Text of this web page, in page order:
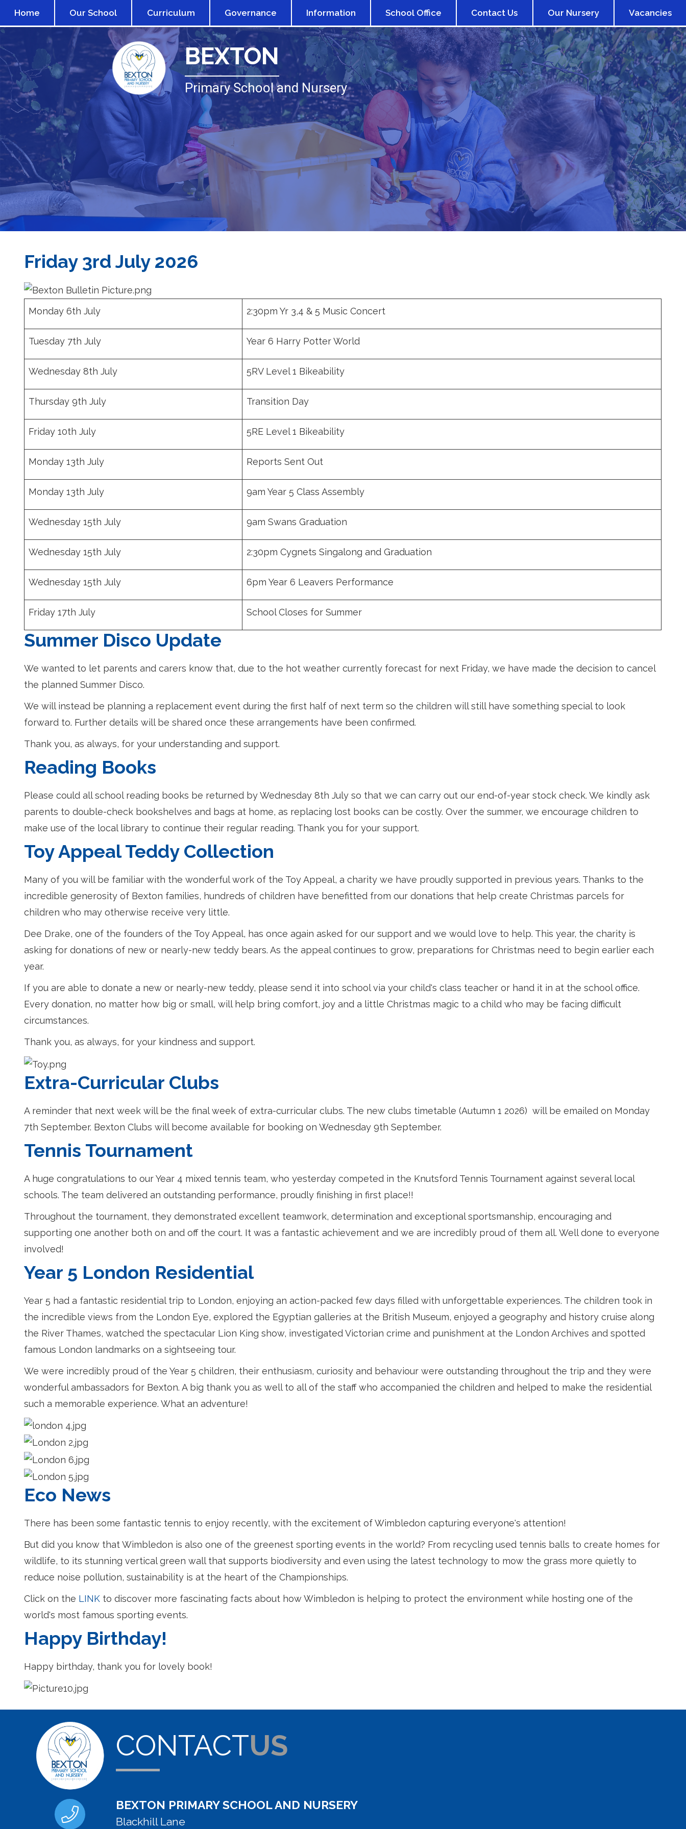
Home Our School Curriculum Governance Information School Office Contact Us Our Nursery Vacancies
BEXTON
Primary School and Nursery
Friday 3rd July 2026
Monday 6th July 2:30pm Yr 3,4 & 5 Music Concert
Tuesday 7th July Year 6 Harry Potter World
Wednesday 8th July 5RV Level 1 Bikeability
Thursday 9th July Transition Day
Friday 10th July 5RE Level 1 Bikeability
Monday 13th July Reports Sent Out
Monday 13th July 9am Year 5 Class Assembly
Wednesday 15th July 9am Swans Graduation
Wednesday 15th July 2:30pm Cygnets Singalong and Graduation
Wednesday 15th July 6pm Year 6 Leavers Performance
Friday 17th July School Closes for Summer
Summer Disco Update
We wanted to let parents and carers know that, due to the hot weather currently forecast for next Friday, we have made the decision to cancel
the planned Summer Disco.
We will instead be planning a replacement event during the first half of next term so the children will still have something special to look
forward to. Further details will be shared once these arrangements have been confirmed.
Thank you, as always, for your understanding and support.
Reading Books
Please could all school reading books be returned by Wednesday 8th July so that we can carry out our end-of-year stock check. We kindly ask
parents to double-check bookshelves and bags at home, as replacing lost books can be costly. Over the summer, we encourage children to
make use of the local library to continue their regular reading. Thank you for your support.
Toy Appeal Teddy Collection
Many of you will be familiar with the wonderful work of the Toy Appeal, a charity we have proudly supported in previous years. Thanks to the
incredible generosity of Bexton families, hundreds of children have benefitted from our donations that help create Christmas parcels for
children who may otherwise receive very little.
Dee Drake, one of the founders of the Toy Appeal, has once again asked for our support and we would love to help. This year, the charity is
asking for donations of new or nearly-new teddy bears. As the appeal continues to grow, preparations for Christmas need to begin earlier each
year.
If you are able to donate a new or nearly-new teddy, please send it into school via your child's class teacher or hand it in at the school office.
Every donation, no matter how big or small, will help bring comfort, joy and a little Christmas magic to a child who may be facing difficult
circumstances.
Thank you, as always, for your kindness and support.
Extra-Curricular Clubs
A reminder that next week will be the final week of extra-curricular clubs. The new clubs timetable (Autumn 1 2026) will be emailed on Monday
7th September. Bexton Clubs will become available for booking on Wednesday 9th September.
Tennis Tournament
A huge congratulations to our Year 4 mixed tennis team, who yesterday competed in the Knutsford Tennis Tournament against several local
schools. The team delivered an outstanding performance, proudly finishing in first place!!
Throughout the tournament, they demonstrated excellent teamwork, determination and exceptional sportsmanship, encouraging and
supporting one another both on and off the court. It was a fantastic achievement and we are incredibly proud of them all. Well done to everyone
involved!
Year 5 London Residential
Year 5 had a fantastic residential trip to London, enjoying an action-packed few days filled with unforgettable experiences. The children took in
the incredible views from the London Eye, explored the Egyptian galleries at the British Museum, enjoyed a geography and history cruise along
the River Thames, watched the spectacular Lion King show, investigated Victorian crime and punishment at the London Archives and spotted
famous London landmarks on a sightseeing tour.
We were incredibly proud of the Year 5 children, their enthusiasm, curiosity and behaviour were outstanding throughout the trip and they were
wonderful ambassadors for Bexton. A big thank you as well to all of the staff who accompanied the children and helped to make the residential
such a memorable experience. What an adventure!
Eco News
There has been some fantastic tennis to enjoy recently, with the excitement of Wimbledon capturing everyone's attention!
But did you know that Wimbledon is also one of the greenest sporting events in the world? From recycling used tennis balls to create homes for
wildlife, to its stunning vertical green wall that supports biodiversity and even using the latest technology to mow the grass more quietly to
reduce noise pollution, sustainability is at the heart of the Championships.
Click on the LINK to discover more fascinating facts about how Wimbledon is helping to protect the environment while hosting one of the
world's most famous sporting events.
Happy Birthday!
Happy birthday, thank you for lovely book!
CONTACTUS
BEXTON PRIMARY SCHOOL AND NURSERY
Blackhill Lane